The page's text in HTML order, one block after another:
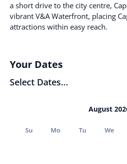
a short drive to the city centre,
vibrant V&A Waterfront, placing
attractions within easy reach.
Your Dates
Select Dates...
August
Su Mo Tu We